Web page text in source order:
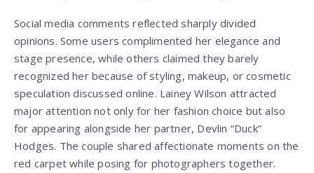
Social media comments reflected sharply divided
opinions. Some users complimented her elegance and
stage presence, while others claimed they barely
recognized her because of styling, makeup, or cosmetic
speculation discussed online. Lainey Wilson attracted
major attention not only for her fashion choice but also
for appearing alongside her partner, Devlin “Duck”
Hodges. The couple shared affectionate moments on the
red carpet while posing for photographers together.